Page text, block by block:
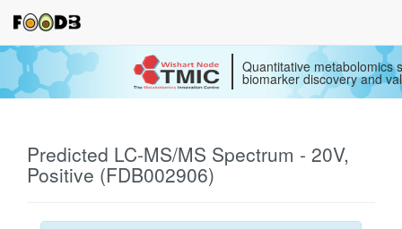
Quantitative metabolomics
biomarker discovery and
Predicted LC-MS/MS Spectrum - 20V,
Positive (FDB002906)